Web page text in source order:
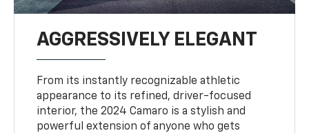
AGGRESSIVELY ELEGANT
From its instantly recognizable athletic
appearance to its refined, driver-focused
interior, the 2024 Camaro is a stylish and
powerful extension of anyone who gets